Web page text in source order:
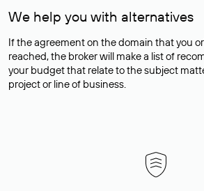
We help you with alternatives
If the agreement on the domain that you
reached, the broker will make a list of
your budget that relate to the subject
project or line of business.